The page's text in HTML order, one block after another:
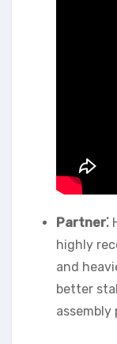
Partner⁚
highly
and
better
assembly